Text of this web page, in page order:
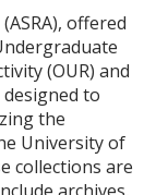
(ASRA), offered
(OUR) and
to
the
University of
collections are